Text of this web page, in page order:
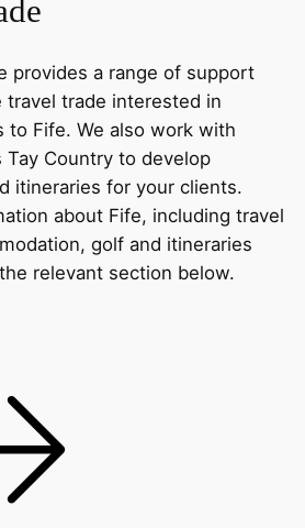
provides a range of support
travel trade interested in
to Fife. We also work with
Tay Country to develop
itineraries for your clients.
about Fife, including travel
golf and itineraries
relevant section below.